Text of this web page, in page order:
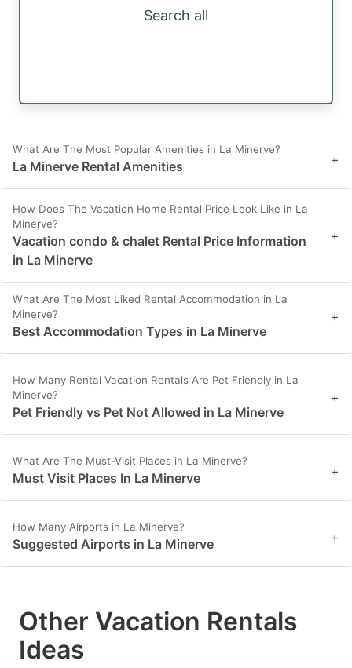
Search all
What Are The Most Popular Amenities in La Minerve?
La Minerve Rental Amenities +
How Does The Vacation Home Rental Price Look Like in La
Minerve?
Vacation condo & chalet Rental Price Information
in La Minerve
+
What Are The Most Liked Rental Accommodation in La
Minerve?
Best Accommodation Types in La Minerve
+
How Many Rental Vacation Rentals Are Pet Friendly in La
Minerve?
Pet Friendly vs Pet Not Allowed in La Minerve
+
What Are The Must-Visit Places in La Minerve?
Must Visit Places In La Minerve +
How Many Airports in La Minerve?
Suggested Airports in La Minerve +
Other Vacation Rentals
Ideas